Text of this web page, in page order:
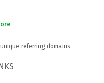
unique referring domains.